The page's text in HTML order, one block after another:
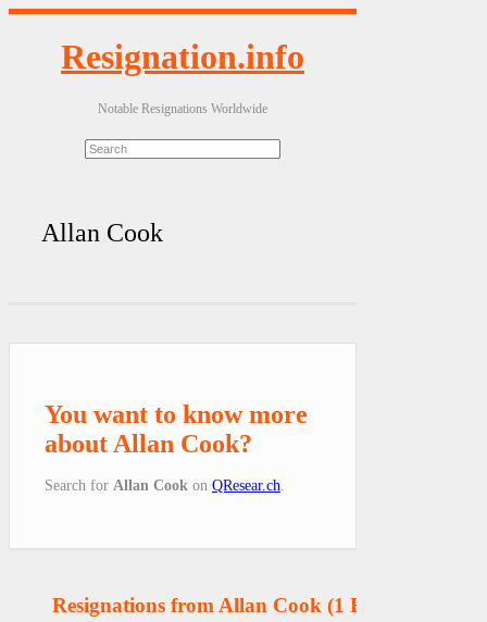
Resignation.info
Notable Resignations Worldwide
Allan Cook
You want to know more
about Allan Cook?
Search for Allan Cook on QResear.ch
Resignations from Allan Cook (1 Results)